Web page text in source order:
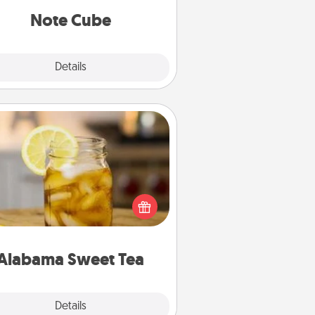
Note Cube
Details
Sweet Tea
Details
Alabama Sweet Tea
Does your loved one relish
sweetened southern iced tea?
out the Alabama Sweet Tea
for gifts they'll appreciate